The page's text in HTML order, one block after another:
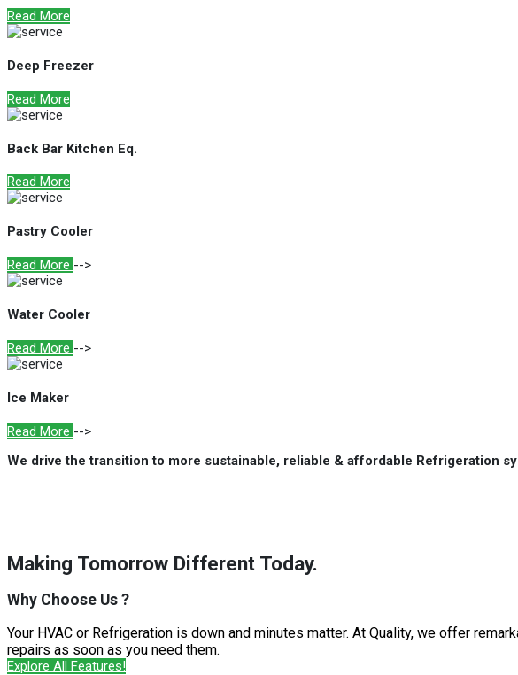
Read More
Deep Freezer
Read More
Back Bar Kitchen Eq.
Read More
Pastry Cooler
Read More -->
Water Cooler
Read More -->
Ice Maker
Read More -->
We drive the transition to more sustainable, reliable & affordable Refrigeration
Making Tomorrow Different Today.
Why Choose Us ?
Your HVAC or Refrigeration is down and minutes matter. At Quality, we offer
repairs as soon as you need them.
Explore All Features!